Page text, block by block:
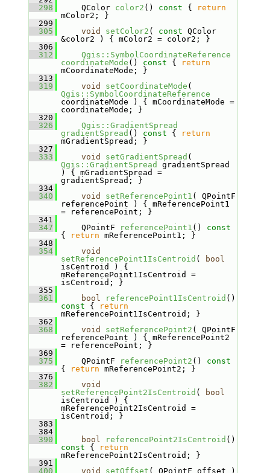
  298
    QColor
color2 () const {
return
mColor2; }
  299
  305
void setColor2 ( const QColor
&color2 ) { mColor2 = color2; }
  306
  312
Qgis::SymbolCoordinateReference
coordinateMode () const {
return
mCoordinateMode; }
  313
  319
void setCoordinateMode
Qgis::SymbolCoordinateReference
coordinateMode ) { mCoordinateMode =
coordinateMode; }
  320
  326
Qgis::GradientSpread
gradientSpread () const {
return
mGradientSpread; }
  327
  333
void setGradientSpread
Qgis::GradientSpread
gradientSpread
) { mGradientSpread =
gradientSpread; }
  334
  340
void setReferencePoint1 ( QPointF
referencePoint ) { mReferencePoint1
= referencePoint; }
  341
  347
    QPointF
referencePoint1 ()
{
return mReferencePoint1; }
  348
  354
void
setReferencePoint1IsCentroid (
bool
isCentroid ) {
mReferencePoint1IsCentroid =
isCentroid; }
  355
  361
bool referencePoint1IsCentroid ()
const {
return
mReferencePoint1IsCentroid; }
  362
  368
void setReferencePoint2 ( QPointF
referencePoint ) { mReferencePoint2
= referencePoint; }
  369
  375
    QPointF
referencePoint2 ()
{
return mReferencePoint2; }
  376
  382
void
setReferencePoint2IsCentroid (
bool
isCentroid ) {
mReferencePoint2IsCentroid =
isCentroid; }
  383
  384
  390
bool referencePoint2IsCentroid ()
const {
return
mReferencePoint2IsCentroid; }
  391
  400
void setOffset ( QPointF offset )